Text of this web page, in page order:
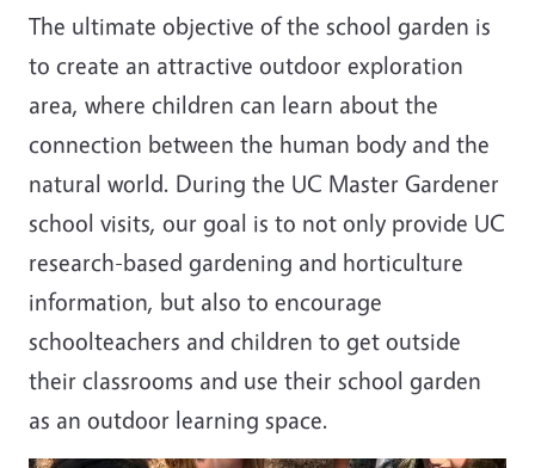
The ultimate objective of the school garden is
to create an attractive outdoor exploration
area, where children can learn about the
connection between the human body and the
natural world. During the UC Master Gardener
school visits, our goal is to not only provide UC
research-based gardening and horticulture
information, but also to encourage
schoolteachers and children to get outside
their classrooms and use their school garden
as an outdoor learning space.